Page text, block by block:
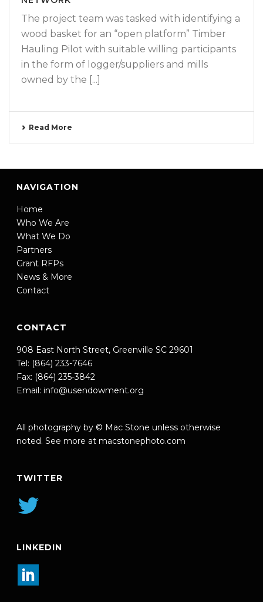
The project team was tasked with identifying a
wood basket for an “open platform” Timber
Hauling Pilot with suitable willing participants
in the form of logger/suppliers and mills
owned by the [...]
Read More
NAVIGATION
Home
Who We Are
What We Do
Partners
Grant RFPs
News & More
Contact
CONTACT
908 East North Street, Greenville SC 29601
Tel: (864) 233-7646
Fax: (864) 235-3842
Email: info@usendowment.org
All photography by © Mac Stone unless otherwise
noted. See more at macstonephoto.com
TWITTER
LINKEDIN